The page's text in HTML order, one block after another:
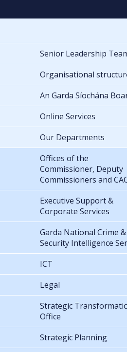
Senior Leadership
Organisational
An Garda Síochána
Online Services
Our Departments
Offices of the
Commissioner, Deputy
Commissioners and
Executive Support &
Corporate Services
Garda National Crime &
Security Intelligence
ICT
Legal
Strategic
Office
Strategic Planning